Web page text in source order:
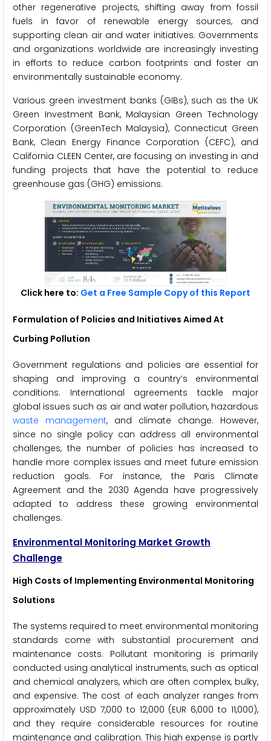
other regenerative projects, shifting away from fossil
fuels in favor of renewable energy sources, and
supporting clean air and water initiatives. Governments
and organizations worldwide are increasingly investing
in efforts to reduce carbon footprints and foster an
environmentally sustainable economy.
Various green investment banks (GIBs), such as the UK
Green Investment Bank, Malaysian Green Technology
Corporation (GreenTech Malaysia), Connecticut Green
Bank, Clean Energy Finance Corporation (CEFC), and
California CLEEN Center, are focusing on investing in and
funding projects that have the potential to reduce
greenhouse gas (GHG) emissions.
Click here to: Get a Free Sample Copy of this Report
Formulation of Policies and Initiatives Aimed At
Curbing Pollution
Government regulations and policies are essential for
shaping and improving a country’s environmental
conditions. International agreements tackle major
global issues such as air and water pollution, hazardous
waste management, and climate change. However,
since no single policy can address all environmental
challenges, the number of policies has increased to
handle more complex issues and meet future emission
reduction goals. For instance, the Paris Climate
Agreement and the 2030 Agenda have progressively
adapted to address these growing environmental
challenges.
Environmental Monitoring Market Growth
Challenge
High Costs of Implementing Environmental Monitoring
Solutions
The systems required to meet environmental monitoring
standards come with substantial procurement and
maintenance costs. Pollutant monitoring is primarily
conducted using analytical instruments, such as optical
and chemical analyzers, which are often complex, bulky,
and expensive. The cost of each analyzer ranges from
approximately USD 7,000 to 12,000 (EUR 6,000 to 11,000),
and they require considerable resources for routine
maintenance and calibration. This high expense is partly